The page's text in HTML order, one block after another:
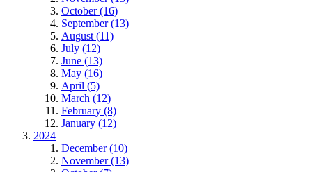
October (16)
September (13)
August (11)
July (12)
June (13)
May (16)
April (5)
March (12)
February (8)
January (12)
2024
December (10)
November (13)